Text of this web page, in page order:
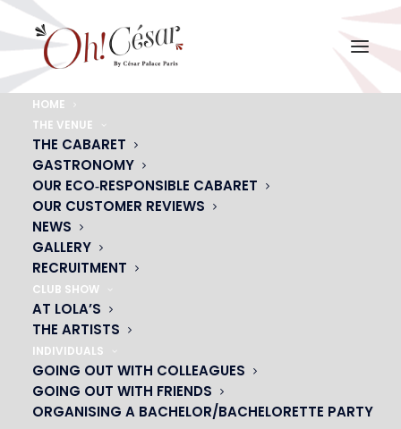
HOME
THE VENUE
THE CABARET
GASTRONOMY
OUR ECO‑RESPONSIBLE CABARET
OUR CUSTOMER REVIEWS
NEWS
GALLERY
RECRUITMENT
CLUB SHOW
AT LOLA’S
THE ARTISTS
INDIVIDUALS
GOING OUT WITH COLLEAGUES
GOING OUT WITH FRIENDS
ORGANISING A BACHELOR/BACHELORETTE PARTY
Home visuel-saint-val